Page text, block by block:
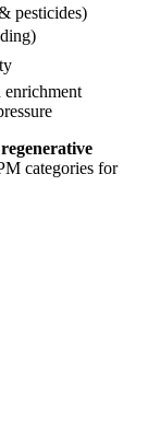
pesticides)
categories for